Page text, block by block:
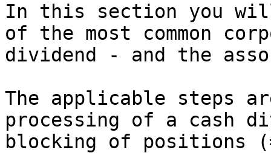
In this section you
of the most common
dividend - and the
The applicable steps
processing of a cash
blocking of positions